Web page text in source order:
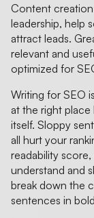
Content
leadership, help
attract leads.
relevant and
optimized for
Writing for SEO
at the right
itself. Sloppy
all hurt your
readability
understand and
break down the
sentences in